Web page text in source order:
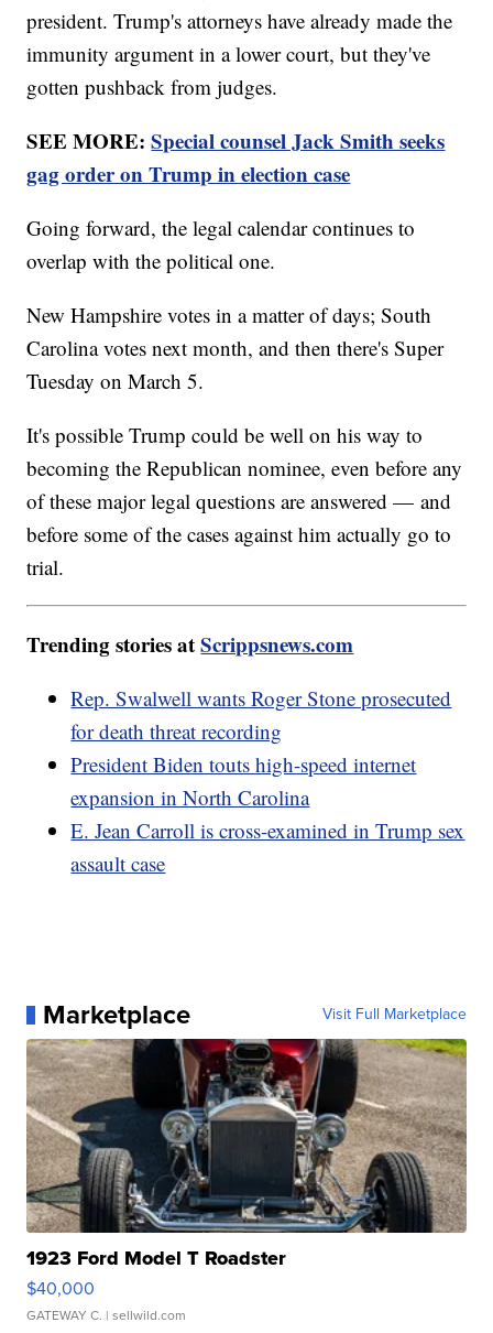
president. Trump's attorneys have already made the
immunity argument in a lower court, but they've
gotten pushback from judges.
SEE MORE:Special counsel Jack Smith seeks
gag order on Trump in election case
Going forward, the legal calendar continues to
overlap with the political one.
New Hampshire votes in a matter of days; South
Carolina votes next month, and then there's Super
Tuesday on March 5.
It's possible Trump could be well on his way to
becoming the Republican nominee, even before any
of these major legal questions are answered — and
before some of the cases against him actually go to
trial.
Trending stories atScrippsnews.com
Rep. Swalwell wants Roger Stone prosecuted
for death threat recording
President Biden touts high-speed internet
expansion in North Carolina
E. Jean Carroll is cross-examined in Trump sex
assault case
Marketplace Visit Full Marketplace
1923 Ford Model T Roadster
$40,000
GATEWAY C. | sellwild.com